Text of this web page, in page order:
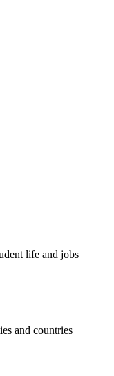
life and jobs
and countries